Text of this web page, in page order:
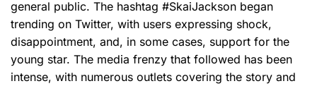
general public. The hashtag #SkaiJackson began
trending on Twitter, with users expressing shock,
disappointment, and, in some cases, support for the
young star. The media frenzy that followed has been
intense, with numerous outlets covering the story and